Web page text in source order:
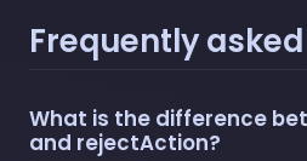
Frequently
What is the difference
and rejectAction?